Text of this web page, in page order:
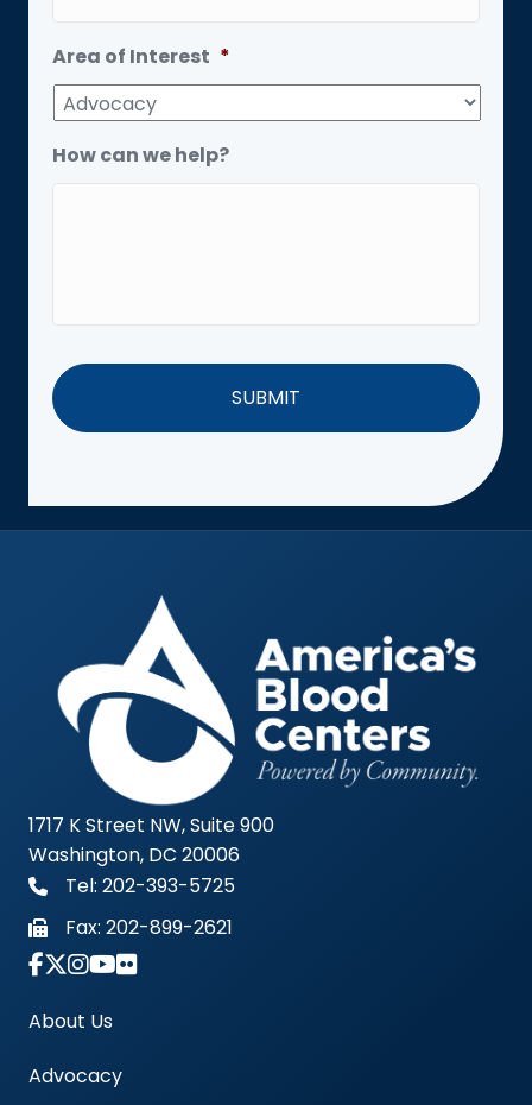
Area of Interest *
How can we help?
1717 K Street NW, Suite 900
Washington, DC 20006
Tel: 202-393-5725
Fax: 202-899-2621
Link to Instagram Account - Americas Blood
About Us
Advocacy